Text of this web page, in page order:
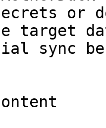
or
target
sync